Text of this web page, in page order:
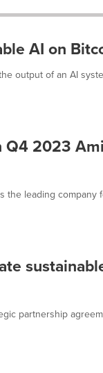
AI on
output of an AI
Q4 2023
the leading company
partnership